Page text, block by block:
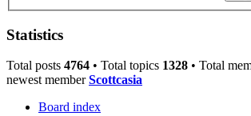
Statistics
Total posts 4764 • Total topics 1328 • Total
newest memberScottcasia
Board index